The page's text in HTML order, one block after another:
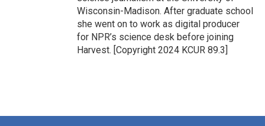
Wisconsin-Madison. After graduate school
she went on to work as digital producer
for NPR’s science desk before joining
Harvest. [Copyright 2024 KCUR 89.3]